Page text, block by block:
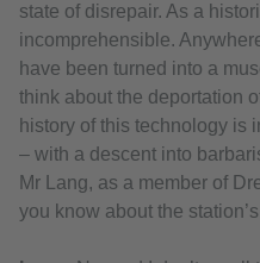
state of disrepair. As a
incomprehensible.
have been turned into a
think about the deportation
history of this technology is
– with a descent into
Mr Lang, as a member of
you know about the